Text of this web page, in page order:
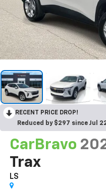
RECENT PRICE DROP!
Reduced by $297 since Jul
CarBravo
Trax
LS